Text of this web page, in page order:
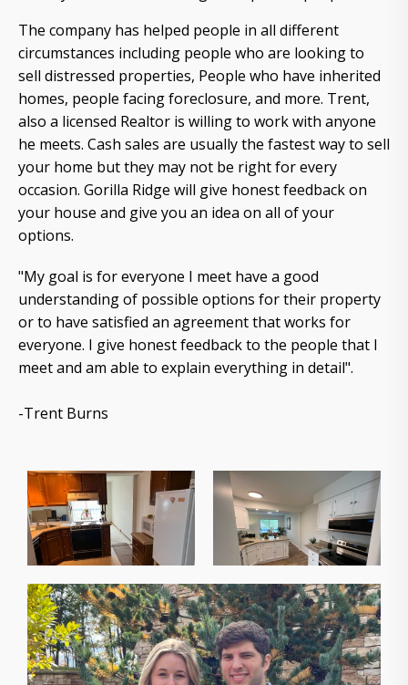
The company has helped people in all different
circumstances including people who are looking to
sell distressed properties, People who have inherited
homes, people facing foreclosure, and more. Trent,
also a licensed Realtor is willing to work with anyone
he meets. Cash sales are usually the fastest way to sell
your home but they may not be right for every
occasion. Gorilla Ridge will give honest feedback on
your house and give you an idea on all of your
options.
"My goal is for everyone I meet have a good
understanding of possible options for their property
or to have satisfied an agreement that works for
everyone. I give honest feedback to the people that I
meet and am able to explain everything in detail".
-Trent Burns